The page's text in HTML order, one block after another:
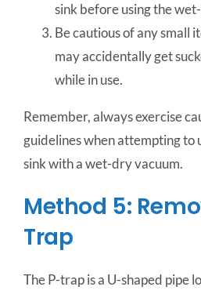
sink before using the
Be cautious of any small
may accidentally get
while in use.
Remember, always exercise
guidelines when attempting to
sink with a wet-dry vacuum.
Method 5:
Trap
The P-trap is a U-shaped pipe